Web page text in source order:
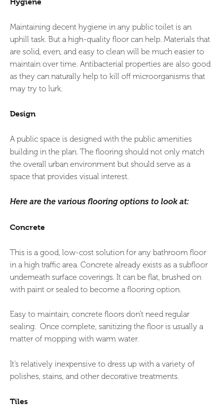
Maintaining decent hygiene in any public toilet is an
uphill task. But a high-quality floor can help. Materials that
are solid, even, and easy to clean will be much easier to
maintain over time. Antibacterial properties are also good
as they can naturally help to kill off microorganisms that
may try to lurk.
Design
A public space is designed with the public amenities
building in the plan. The flooring should not only match
the overall urban environment but should serve as a
space that provides visual interest.
Here are the various flooring options to look at:
Concrete
This is a good, low-cost solution for any bathroom floor
in a high traffic area. Concrete already exists as a subfloor
underneath surface coverings. It can be flat, brushed on
with paint or sealed to become a flooring option.
Easy to maintain, concrete floors don’t need regular
sealing. Once complete, sanitizing the floor is usually a
matter of mopping with warm water.
It’s relatively inexpensive to dress up with a variety of
polishes, stains, and other decorative treatments.
Tiles